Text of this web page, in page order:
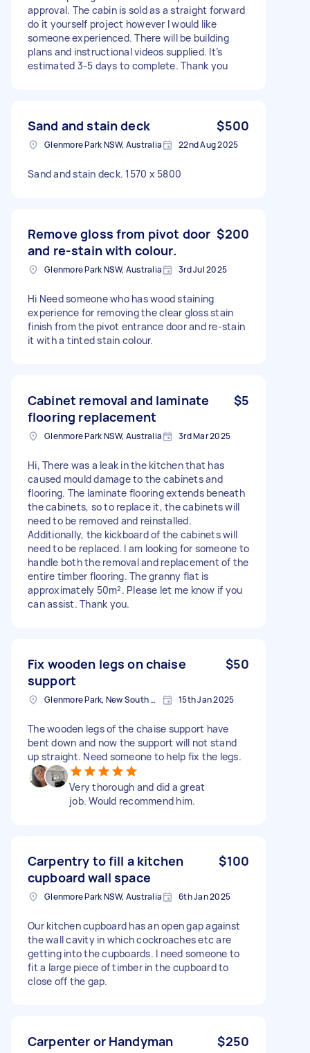
approval. The cabin is sold as a straight forward
do it yourself project however I would like
someone experienced. There will be building
plans and instructional videos supplied. It’s
estimated 3-5 days to complete. Thank you
Sand and stain deck $500
Glenmore Park NSW, Australia 22nd Aug 2025
Sand and stain deck. 1570 x 5800
Remove gloss from pivot door
and re-stain with colour.
$200
Glenmore Park NSW, Australia 3rd Jul 2025
Hi Need someone who has wood staining
experience for removing the clear gloss stain
finish from the pivot entrance door and re-stain
it with a tinted stain colour.
Cabinet removal and laminate
flooring replacement
$5
Glenmore Park NSW, Australia 3rd Mar 2025
Hi, There was a leak in the kitchen that has
caused mould damage to the cabinets and
flooring. The laminate flooring extends beneath
the cabinets, so to replace it, the cabinets will
need to be removed and reinstalled.
Additionally, the kickboard of the cabinets will
need to be replaced. I am looking for someone to
handle both the removal and replacement of the
entire timber flooring. The granny flat is
approximately 50m². Please let me know if you
can assist. Thank you.
Fix wooden legs on chaise
support
$50
Glenmore Park, New South Wales 15th Jan 2025
The wooden legs of the chaise support have
bent down and now the support will not stand
up straight. Need someone to help fix the legs.
Very thorough and did a great
job. Would recommend him.
Carpentry to fill a kitchen
cupboard wall space
$100
Glenmore Park NSW, Australia 6th Jan 2025
Our kitchen cupboard has an open gap against
the wall cavity in which cockroaches etc are
getting into the cupboards. I need someone to
fit a large piece of timber in the cupboard to
close off the gap.
Carpenter or Handyman $250